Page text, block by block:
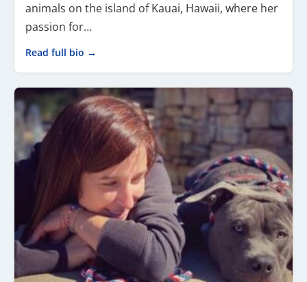
animals on the island of Kauai, Hawaii, where her
passion for…
Read full bio →